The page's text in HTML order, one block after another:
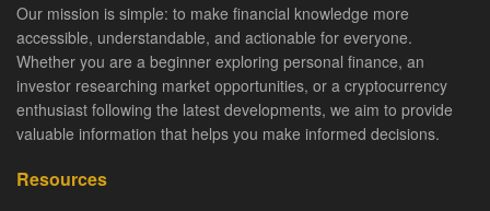
Our mission is simple: to make financial knowledge more
accessible, understandable, and actionable for everyone.
Whether you are a beginner exploring personal finance, an
investor researching market opportunities, or a cryptocurrency
enthusiast following the latest developments, we aim to provide
valuable information that helps you make informed decisions.
Resources